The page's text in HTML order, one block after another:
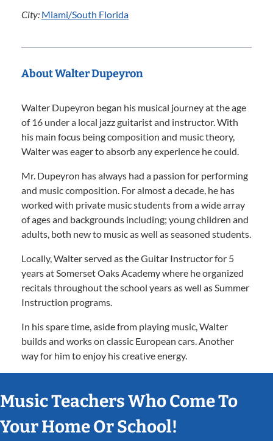
City: Miami/South Florida
About Walter Dupeyron
Walter Dupeyron began his musical journey at the age
of 16 under a local jazz guitarist and instructor. With
his main focus being composition and music theory,
Walter was eager to absorb any experience he could.
Mr. Dupeyron has always had a passion for performing
and music composition. For almost a decade, he has
worked with private music students from a wide array
of ages and backgrounds including; young children and
adults, both new to music as well as seasoned students.
Locally, Walter served as the Guitar Instructor for 5
years at Somerset Oaks Academy where he organized
recitals throughout the school years as well as Summer
Instruction programs.
In his spare time, aside from playing music, Walter
builds and works on classic European cars. Another
way for him to enjoy his creative energy.
Music Teachers Who Come To
Your Home Or School!